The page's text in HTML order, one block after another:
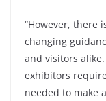
“However, there
changing
and visitors
exhibitors
needed to make